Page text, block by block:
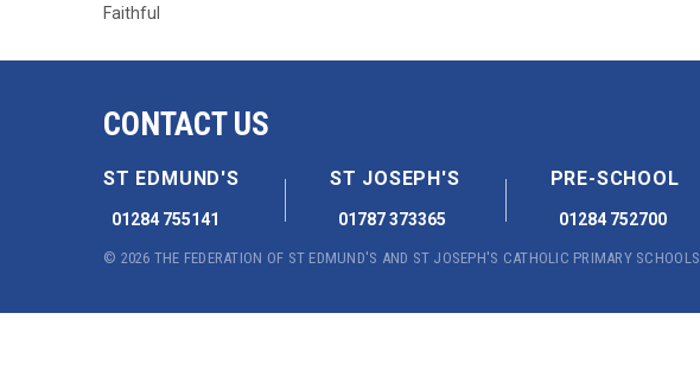
Faithful
CONTACT US
ST EDMUND'S
01284 755141
ST JOSEPH'S
01787 373365
PRE-SCHOOL
01284 752700
© 2026 THE FEDERATION OF ST EDMUND'S AND ST JOSEPH'S CATHOLIC PRIMARY SCHOOLS